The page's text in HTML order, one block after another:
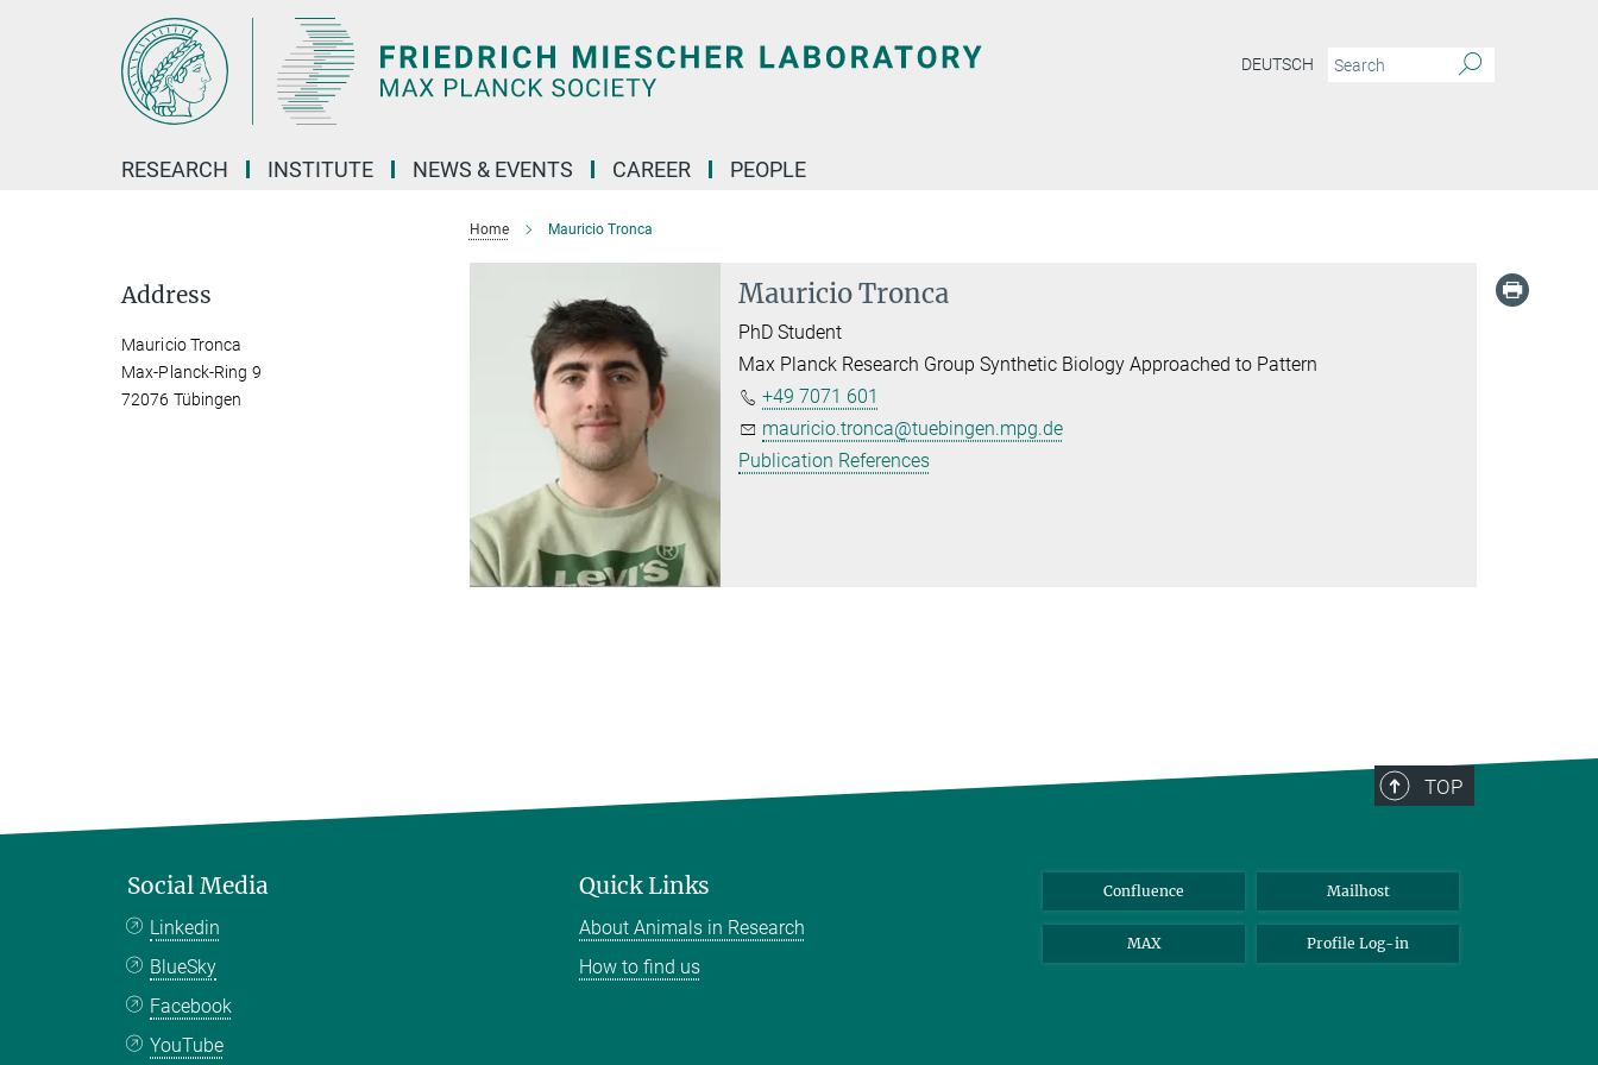
DEUTSCH
RESEARCH INSTITUTE NEWS & EVENTS CAREER PEOPLE
Home Mauricio Tronca
Mauricio Tronca
PhD Student
Max Planck Research Group Synthetic Biology Approached to Pattern
+49 7071 601
mauricio.tronca@tuebingen.mpg.de
Publication References
Address
Mauricio Tronca
Max-Planck-Ring 9
72076 Tübingen
TOP
Social Media
Linkedin
BlueSky
Facebook
YouTube
Quick Links
About Animals in Research
How to find us
Confluence Mailhost
MAX Profile Log-in